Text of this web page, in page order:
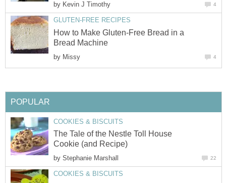
by Kevin J Timothy 4
GLUTEN-FREE RECIPES
How to Make Gluten-Free Bread in a
Bread Machine
by Missy 4
POPULAR
COOKIES & BISCUITS
The Tale of the Nestle Toll House
Cookie (and Recipe)
by Stephanie Marshall 22
COOKIES & BISCUITS